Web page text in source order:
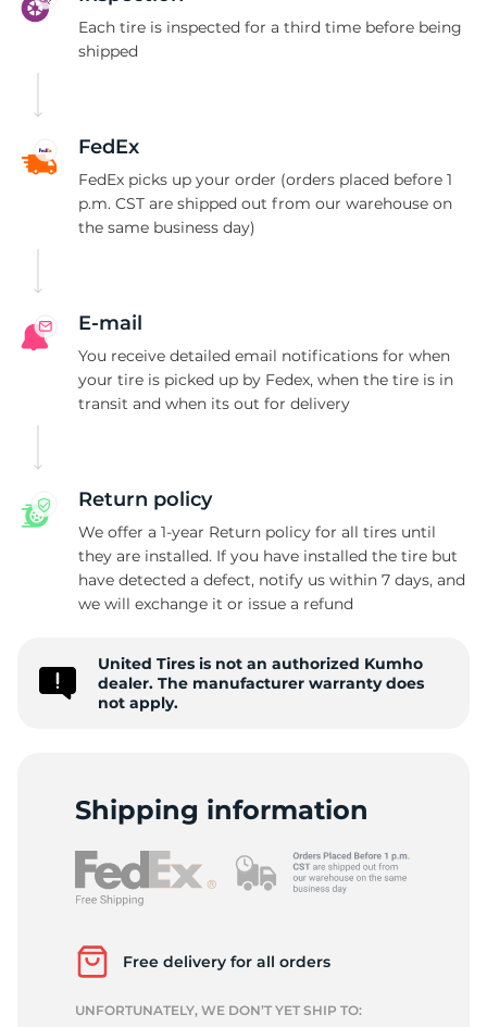
Each tire is inspected for a third time before being
shipped
FedEx
FedEx picks up your order (orders placed before 1
p.m. CST are shipped out from our warehouse on
the same business day)
E-mail
You receive detailed email notifications for when
your tire is picked up by Fedex, when the tire is in
transit and when its out for delivery
Return policy
We offer a 1-year Return policy for all tires until
they are installed. If you have installed the tire but
have detected a defect, notify us within 7 days, and
we will exchange it or issue a refund
United Tires is not an authorized Kumho
dealer. The manufacturer warranty does
not apply.
Shipping information
Free delivery for all orders
UNFORTUNATELY, WE DON’T YET SHIP TO: